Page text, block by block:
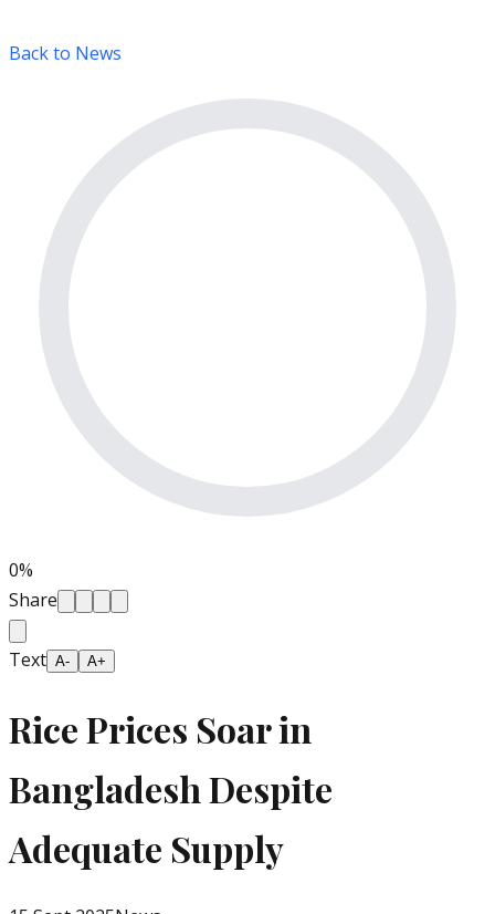
Back to News
0%
Share
Text A- A+
Rice Prices Soar in
Bangladesh Despite
Adequate Supply